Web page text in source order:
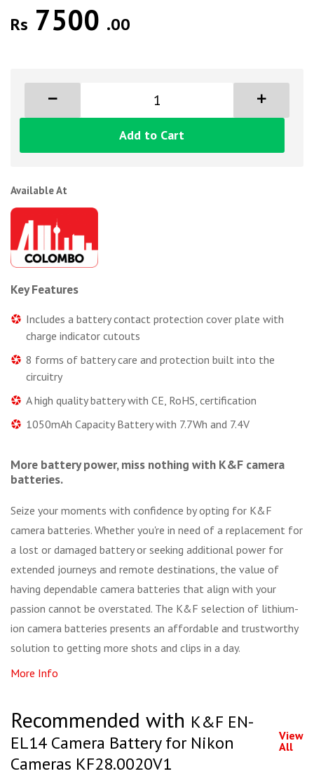
Rs 7500 .00
Add to Cart
Available At
Key Features
Includes a battery contact protection cover plate with
charge indicator cutouts
8 forms of battery care and protection built into the
circuitry
A high quality battery with CE, RoHS, certification
1050mAh Capacity Battery with 7.7Wh and 7.4V
More battery power, miss nothing with K&F camera
batteries.
Seize your moments with confidence by opting for K&F
camera batteries. Whether you're in need of a replacement for
a lost or damaged battery or seeking additional power for
extended journeys and remote destinations, the value of
having dependable camera batteries that align with your
passion cannot be overstated. The K&F selection of lithium-
ion camera batteries presents an affordable and trustworthy
solution to getting more shots and clips in a day.
More Info
Recommended with K&F EN-
EL14 Camera Battery for Nikon
Cameras KF28.0020V1
View
All